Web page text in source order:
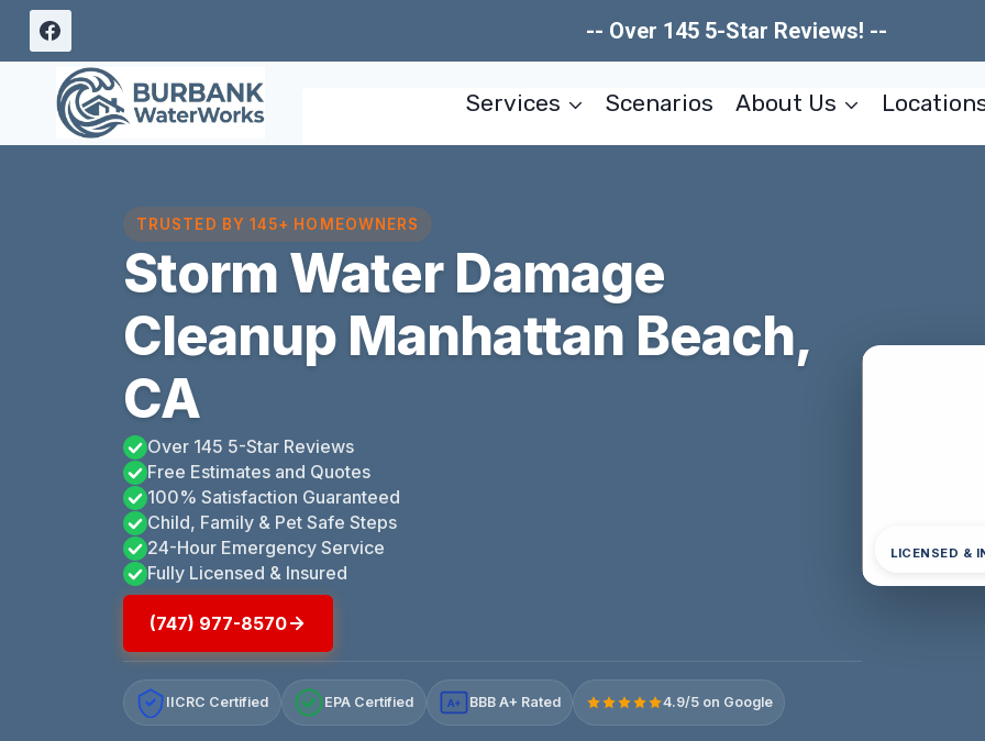
Skip
content
-- Over 145 5-Star Reviews! --
Services Scenarios About Us
TRUSTED BY 145+ HOMEOWNERS
Storm Water Damage
Cleanup Manhattan Beach,
CA
Over 145 5-Star Reviews
Free Estimates and Quotes
100% Satisfaction Guaranteed
Child, Family & Pet Safe Steps
24-Hour Emergency Service
Fully Licensed & Insured
(747) 977-8570
IICRC Certified EPA Certified A+ BBB A+ Rated 4.9/5 on Google
LICENSED &